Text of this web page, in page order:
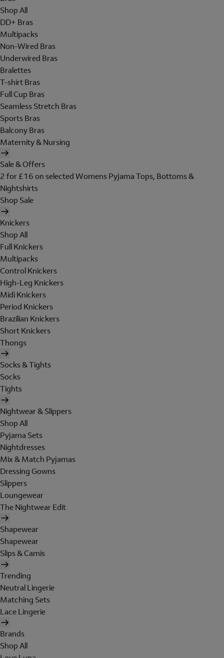
Shop All
DD+ Bras
Multipacks
Non-Wired Bras
Underwired Bras
Bralettes
T-shirt Bras
Full Cup Bras
Seamless Stretch Bras
Sports Bras
Balcony Bras
Maternity & Nursing
Sale & Offers
2 for £16 on selected Womens Pyjama Tops, Bottoms &
Nightshirts
Shop Sale
Knickers
Shop All
Full Knickers
Multipacks
Control Knickers
High-Leg Knickers
Midi Knickers
Period Knickers
Brazilian Knickers
Short Knickers
Thongs
Socks & Tights
Socks
Tights
Nightwear & Slippers
Shop All
Pyjama Sets
Nightdresses
Mix & Match Pyjamas
Dressing Gowns
Slippers
Loungewear
The Nightwear Edit
Shapewear
Shapewear
Slips & Camis
Trending
Neutral Lingerie
Matching Sets
Lace Lingerie
Brands
Shop All